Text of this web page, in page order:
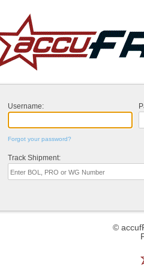
Username:
Forgot your password?
Track Shipment:
©